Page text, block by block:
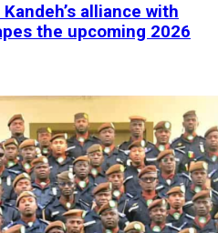
alliance with
the upcoming 2026